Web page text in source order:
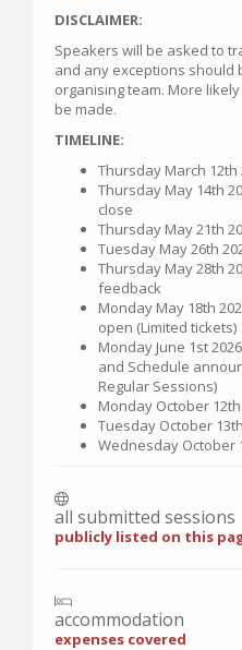
DISCLAIMER:
Speakers will be asked to
and any exceptions should
organising team. More
be made.
TIMELINE:
Thursday March
Thursday May 14th
close
Thursday May 21th
Tuesday May 26th
Thursday May 28th
feedback
Monday May 18th
open (Limited tickets)
Monday June 1st
and Schedule
Regular Sessions)
Monday October
Tuesday October
Wednesday October
all submitted sessions
publicly listed on this
accommodation
expenses covered